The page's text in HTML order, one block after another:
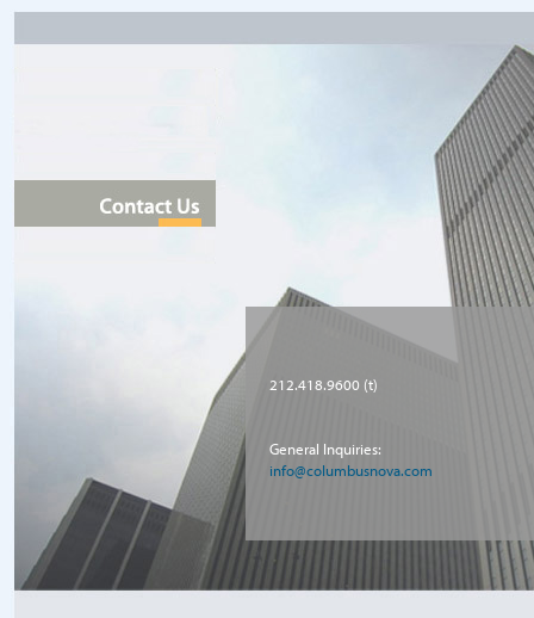
212.418.9600 (t)
General Inquiries:
info@columbusnova.com